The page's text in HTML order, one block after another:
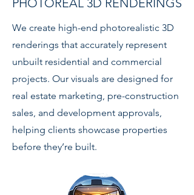
PHOTOREAL 3D RENDERINGS
We create high-end photorealistic 3D
renderings that accurately represent
unbuilt residential and commercial
projects. Our visuals are designed for
real estate marketing, pre-construction
sales, and development approvals,
helping clients showcase properties
before they’re built.